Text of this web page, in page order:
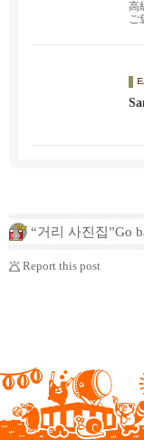
高
ご
“거리 사진집”Go
Report this post